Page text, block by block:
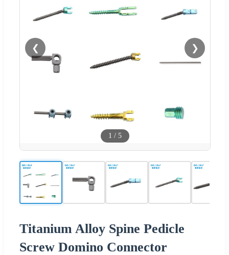
❮ ❯
1 / 5
Titanium Alloy Spine Pedicle
Screw Domino Connector